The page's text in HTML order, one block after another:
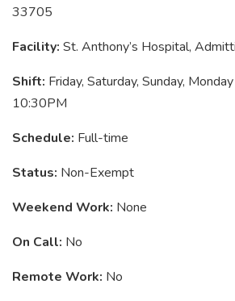
33705
Facility: St. Anthony’s Hospital,
Shift: Friday, Saturday, Sunday,
10:30PM
Schedule: Full-time
Status: Non-Exempt
Weekend Work: None
On Call: No
Remote Work: No